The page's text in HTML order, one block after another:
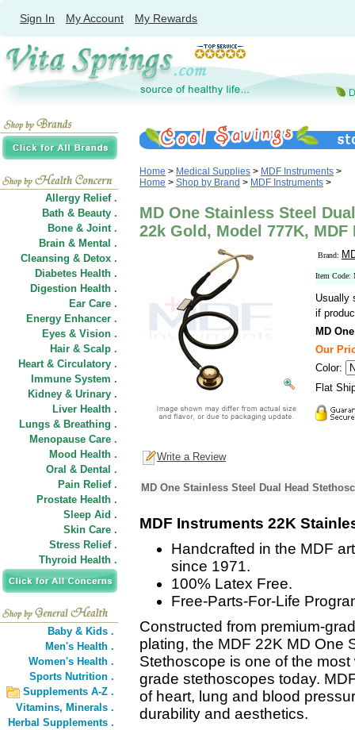
Sign In My Account My Rewards
Allergy Relief .
Bath & Beauty .
Bone & Joint .
Brain & Mental .
Cleansing & Detox .
Diabetes Health .
Digestion Health .
Ear Care .
Energy Enhancer .
Eyes & Vision .
Hair & Scalp .
Heart & Circulatory .
Immune System .
Kidney & Urinary .
Liver Health .
Lungs & Breathing .
Menopause Care .
Mood Health .
Oral & Dental .
Pain Relief .
Prostate Health .
Sleep Aid .
Skin Care .
Stress Relief .
Thyroid Health .
Baby & Kids .
Men's Health .
Women's Health .
Sports Nutrition .
Supplements A-Z .
Vitamins, Minerals .
Herbal Supplements .
Home > Medical Supplies > MDF Instruments >
Home > Shop by Brand > MDF Instruments >
MD One Stainless Steel
22k Gold, Model 777K,
Brand:
Item Code:
Usually
if
MD
Our
Color:
Flat
Write a Review
MD One Stainless Steel Dual Head
MDF Instruments 22K
Handcrafted in the MDF
since 1971.
100% Latex Free.
Free-Parts-For-Life
Constructed from premium-
plating, the MDF 22K MD One
Stethoscope is one of the
grade stethoscopes today.
of heart, lung and blood
durability and aesthetics.